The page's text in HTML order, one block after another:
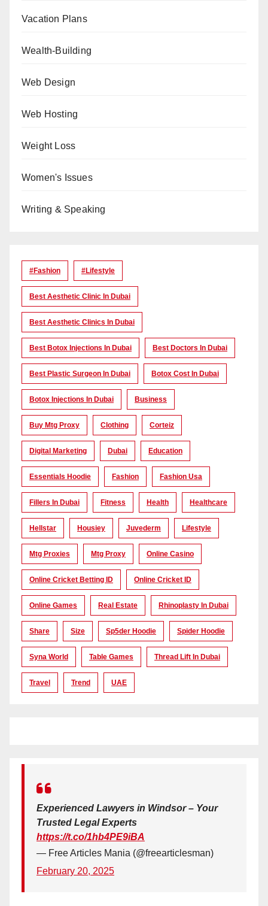
Vacation Plans
Wealth-Building
Web Design
Web Hosting
Weight Loss
Women's Issues
Writing & Speaking
#Fashion #lifestyle
Best Aesthetic Clinic In Dubai
Best Aesthetic Clinics In Dubai
Best Botox Injections In Dubai Best Doctors In Dubai
Best Plastic Surgeon In Dubai Botox Cost In Dubai
Botox Injections In Dubai Business
Buy Mtg Proxy Clothing Corteiz
Digital Marketing Dubai Education
Essentials Hoodie Fashion Fashion Usa
Fillers In Dubai Fitness Health Healthcare
Hellstar Housiey Juvederm Lifestyle
Mtg Proxies Mtg Proxy Online Casino
Online Cricket Betting ID Online Cricket ID
Online Games Real Estate Rhinoplasty In Dubai
Share Size Sp5der Hoodie Spider Hoodie
Syna World Table Games Thread Lift In Dubai
Travel Trend UAE
Experienced Lawyers in Windsor – Your
Trusted Legal Experts
https://t.co/1hb4PE9iBA
— Free Articles Mania (@freearticlesman)
February 20, 2025